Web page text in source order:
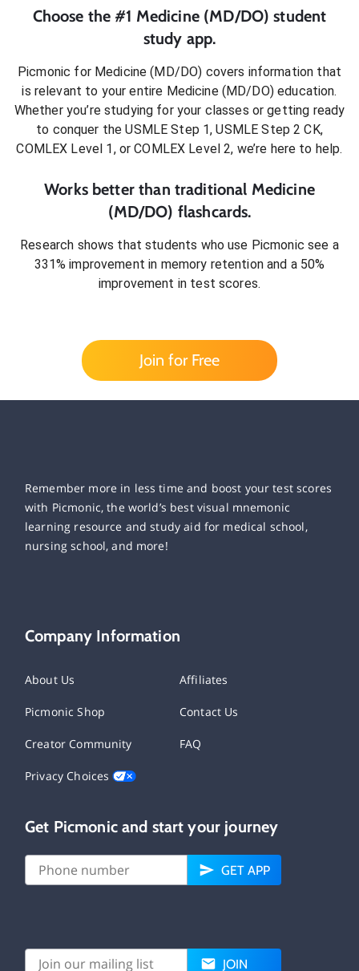
Choose the #1 Medicine (MD/DO) student
study app.
Picmonic for Medicine (MD/DO) covers information that
is relevant to your entire Medicine (MD/DO)education.
Whether you’re studying for your classes or getting ready
to conquer the USMLE Step 1, USMLE Step 2 CK,
COMLEX Level 1, or COMLEX Level 2, we’re here to help.
Works better than traditional Medicine
(MD/DO) flashcards.
Research shows that students who use Picmonic see a
331% improvement in memory retention and a 50%
improvement in test scores.
Join for Free
Remember more in less time and boost your test scores
with Picmonic, the world’s best visual mnemonic
learning resource and study aid for medical school,
nursing school, and more!
Company Information
About Us Affiliates
Picmonic Shop Contact Us
Creator Community FAQ
Privacy Choices
Get Picmonic and start your journey
GET APP
JOIN